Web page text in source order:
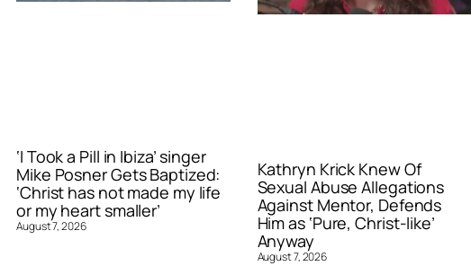
‘I Took a Pill in Ibiza’ singer
Mike Posner Gets Baptized:
‘Christ has not made my life
or my heart smaller’
August 7, 2026
Kathryn Krick Knew Of
Sexual Abuse Allegations
Against Mentor, Defends
Him as ‘Pure, Christ-like’
Anyway
August 7, 2026